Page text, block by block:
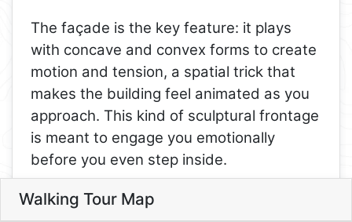
The façade is the key feature: it plays
with concave and convex forms to create
motion and tension, a spatial trick that
makes the building feel animated as you
approach. This kind of sculptural frontage
is meant to engage you emotionally
before you even step inside.
Inside, look for how the Baroque directs
Walking Tour Map
4
5
6
10
11
12
13
14